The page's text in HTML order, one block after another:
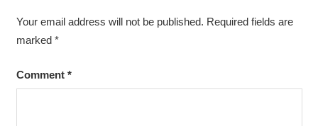
Your email address will not be published. Required fields are
marked *
Comment *